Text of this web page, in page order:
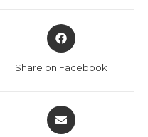
Opens
in
new
Share on Facebook
Opens
in